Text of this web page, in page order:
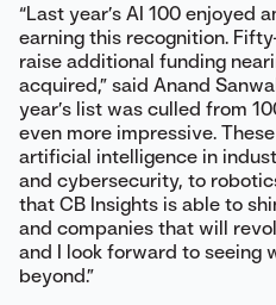
“Last year’s AI 100 enjoyed
earning this recognition.
raise additional funding
acquired,” said Anand
year’s list was culled from
even more impressive.
artificial intelligence in
and cybersecurity, to
that CB Insights is able to
and companies that will
and I look forward to seeing
beyond.”